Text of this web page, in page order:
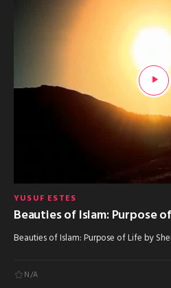
YUSUF ESTES
Beauties of Islam: Purpose
Beauties of Islam: Purpose of Life by
N/A